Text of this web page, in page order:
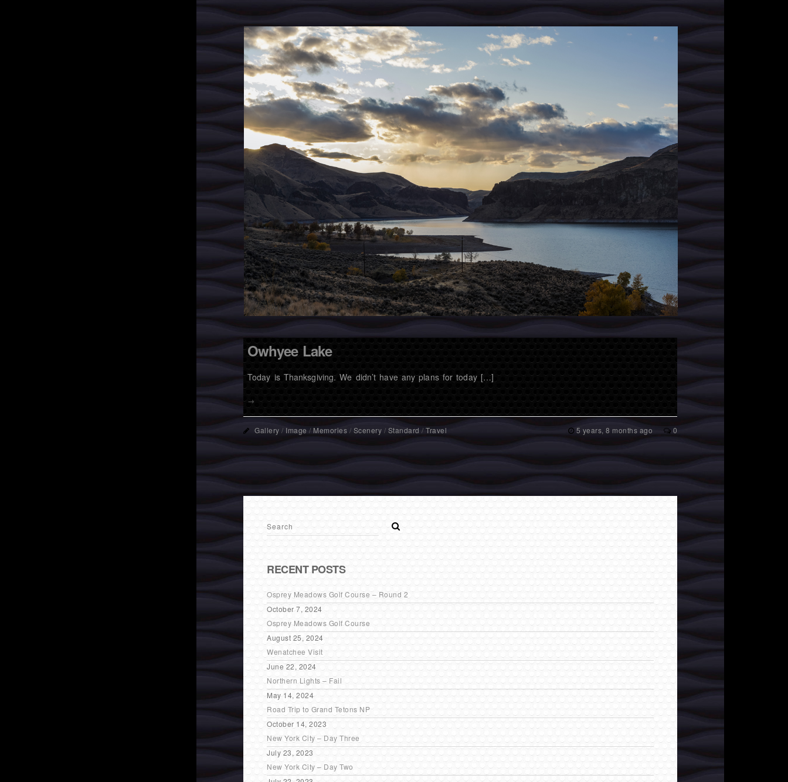
Owhyee Lake
Today is Thanksgiving. We didn’t have any plans for today […]
→
Gallery / Image / Memories / Scenery / Standard / Travel 5 years, 8 months ago 0
RECENT POSTS
Osprey Meadows Golf Course – Round 2
October 7, 2024
Osprey Meadows Golf Course
August 25, 2024
Wenatchee Visit
June 22, 2024
Northern Lights – Fail
May 14, 2024
Road Trip to Grand Tetons NP
October 14, 2023
New York City – Day Three
July 23, 2023
New York City – Day Two